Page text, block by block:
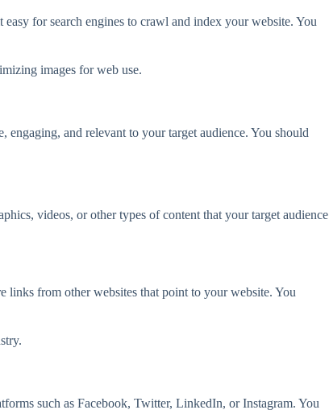
for search engines to crawl and index your website. You
images for web use.
and relevant to your target audience. You should
videos, or other types of content that your target audience
links from other websites that point to your website. You
such as Facebook, Twitter, LinkedIn, or Instagram. You